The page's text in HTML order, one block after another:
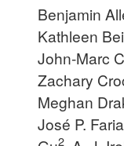
Benjamin
Kathleen
John-Marc
Zachary
Meghan
José P. Faria
2